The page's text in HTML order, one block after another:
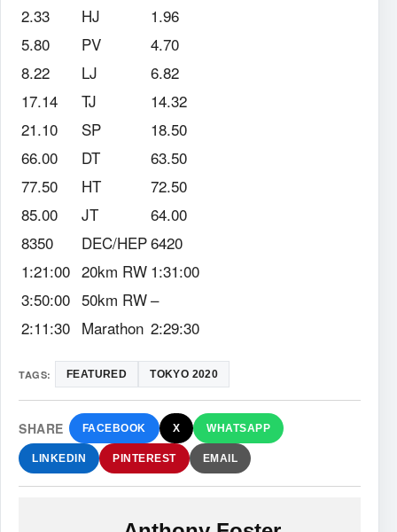
2.33
HJ
1.96
5.80
PV
4.70
8.22
LJ
6.82
17.14
TJ
14.32
21.10
SP
18.50
66.00
DT
63.50
77.50
HT
72.50
85.00
JT
64.00
8350
DEC/HEP6420
1:21:00 20km RW 1:31:00
3:50:00 50km RW–
2:11:30 Marathon 2:29:30
TAGS: FEATURED TOKYO 2020
SHARE FACEBOOK X WHATSAPP
LINKEDIN PINTEREST EMAIL